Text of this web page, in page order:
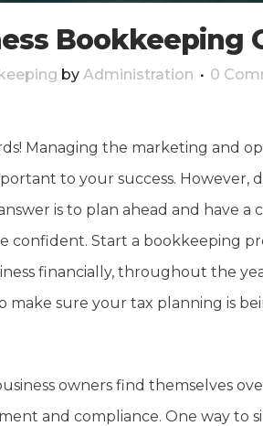
Bookkeeping
by Administration
0
Managing the marketing and
to your success. However,
is to plan ahead and have a
confident. Start a bookkeeping
financially, throughout the
make sure your tax planning is
owners find themselves
and compliance. One way to